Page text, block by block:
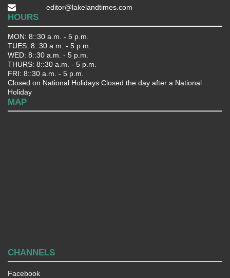
editor@lakelandtimes.com
HOURS
MON: 8::30 a.m. - 5 p.m.
TUES: 8::30 a.m. - 5 p.m.
WED: 8::30 a.m. - 5 p.m.
THURS: 8::30 a.m. - 5 p.m.
FRI: 8::30 a.m. - 5 p.m.
Closed on National Holidays Closed the day after a National
Holiday
MAP
CHANNELS
Facebook